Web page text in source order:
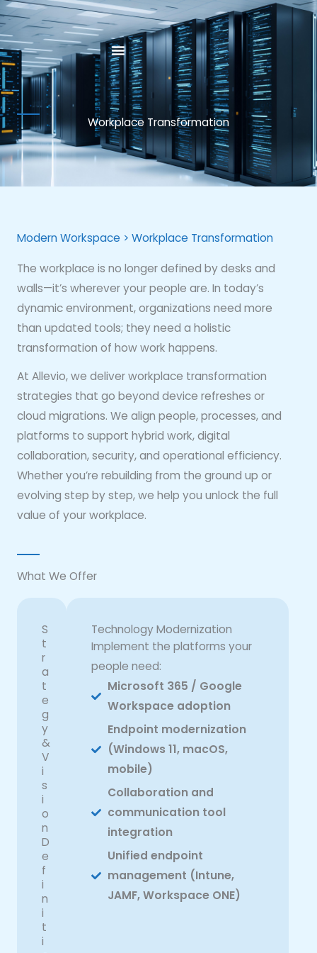
Skip
to
content
Workplace Transformation
Modern Workspace > Workplace Transformation
The workplace is no longer defined by desks and
walls—it’s wherever your people are. In today’s
dynamic environment, organizations need more
than updated tools; they need a holistic
transformation of how work happens.
At Allevio, we deliver workplace transformation
strategies that go beyond device refreshes or
cloud migrations. We align people, processes, and
platforms to support hybrid work, digital
collaboration, security, and operational efficiency.
Whether you’re rebuilding from the ground up or
evolving step by step, we help you unlock the full
value of your workplace.
What We Offer
S
t
r
a
t
e
g
y
&
V
i
s
i
o
n
D
e
f
i
n
i
t
i
Technology Modernization
Implement the platforms your
people need:
Microsoft 365 / Google
Workspace adoption
Endpoint modernization
(Windows 11, macOS,
mobile)
Collaboration and
communication tool
integration
Unified endpoint
management (Intune,
JAMF, Workspace ONE)